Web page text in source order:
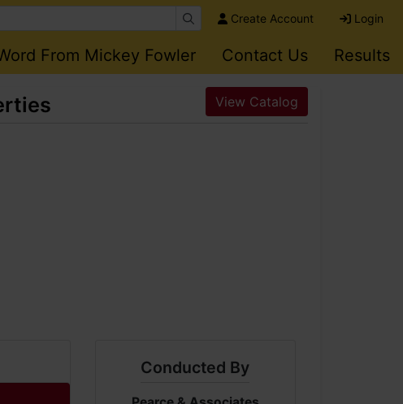
Create Account Login
From Mickey Fowler Contact Us Results
View Catalog
Conducted By